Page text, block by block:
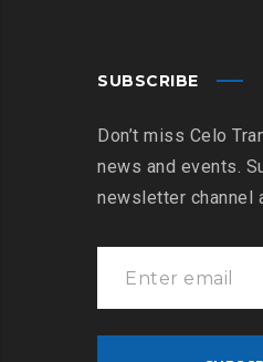
SUBSCRIBE
Don’t miss Celo
news and events.
newsletter channel